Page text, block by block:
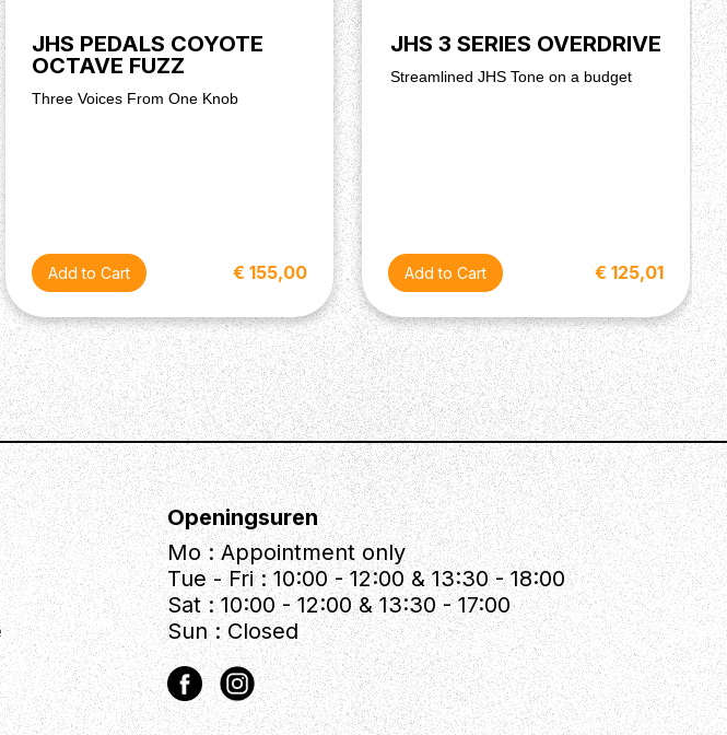
JHS PEDALS COYOTE
OCTAVE FUZZ
Three Voices From One Knob
€ 155,00
JHS 3 SERIES OVERDRIVE
Streamlined JHS Tone on a budget
€ 125,01
Openingsuren
Mo : Appointment only
Tue - Fri : 10:00 - 12:00 & 13:30 - 18:00
Sat : 10:00 - 12:00 & 13:30 - 17:00
Sun : Closed